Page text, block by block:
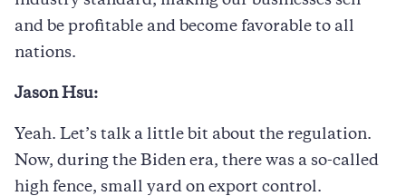
and be profitable and become favorable to all
nations.
Jason Hsu:
Yeah. Let’s talk a little bit about the regulation.
Now, during the Biden era, there was a so-called
high fence, small yard on export control.